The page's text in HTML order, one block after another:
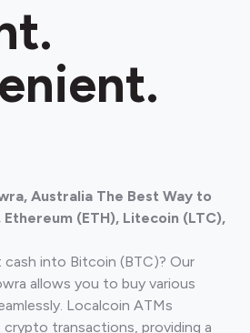
Australia The Best Way to
Ethereum (ETH), Litecoin (LTC),
into Bitcoin (BTC)? Our
allows you to buy various
Localcoin ATMs
transactions, providing a